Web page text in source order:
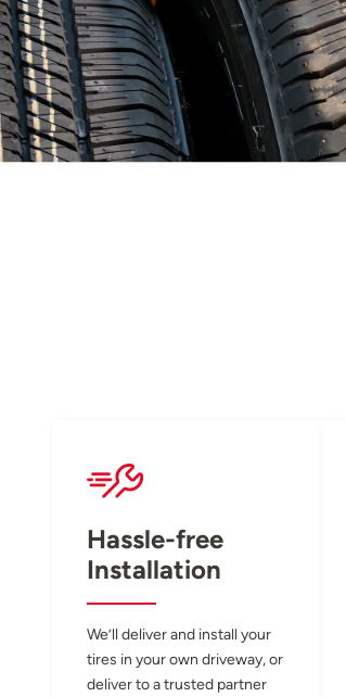
Hassle-free
Installation
We’ll deliver and install your
tires in your own driveway, or
deliver to a trusted partner